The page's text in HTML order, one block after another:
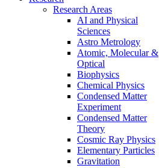
Research Areas
AI and Physical
Sciences
Astro Metrology
Atomic, Molecular &
Optical
Biophysics
Chemical Physics
Condensed Matter
Experiment
Condensed Matter
Theory
Cosmic Ray Physics
Elementary Particles
Gravitation